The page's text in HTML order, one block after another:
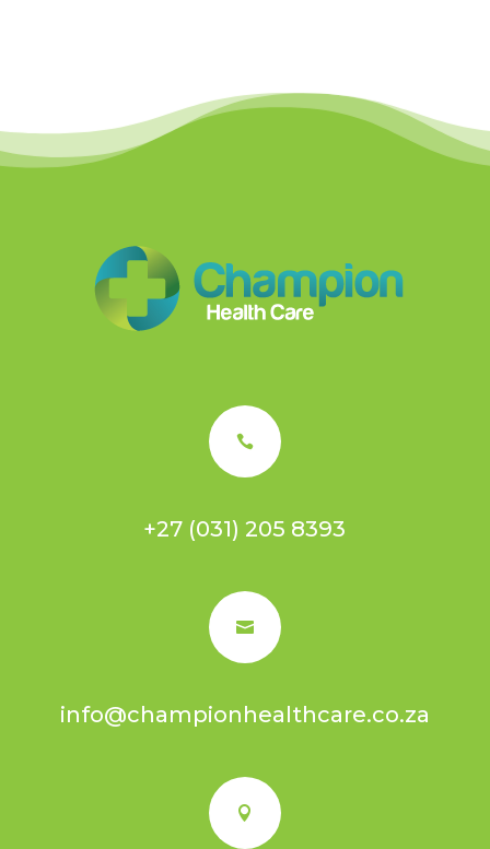

+27 (031) 205 8393

info@championhealthcare.co.za
